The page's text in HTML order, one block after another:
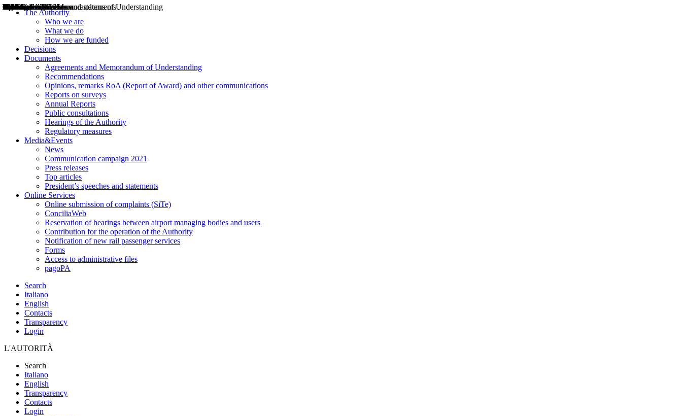
The Authority
Who we are
What we do
How we are funded
Decisions
Documents
Agreements and Memorandum of Understanding
Recommendations
Opinions, remarks RoA (Report of Award) and other communications
Reports on surveys
Annual Reports
Public consultations
Hearings of the Authority
Regulatory measures
Media&Events
News
Communication campaign 2021
Press releases
Top articles
President’s speeches and statements
Online Services
Online submission of complaints (SiTe)
ConciliaWeb
Reservation of hearings between airport managing bodies and users
Contribution for the operation of the Authority
Notification of new rail passenger services
Forms
Access to administrative files
pagoPA
Search
Italiano
English
Contacts
Transparency
Login
L'AUTORITÀ
Search
Italiano
English
Transparency
Contacts
Login
Decisions
Opinions
Public consultations
Hearings
Recommendations
Agreements and Memorandums of Understanding
Relazioni annuali
Misure di regolazione
News
Press Releases
Bollettini ART
Convegni ART
President’s interviews
Top articles
President’s speeches and statements
2004
2005
2010
2013
2014
2015
2016
2017
2018
2019
202
2020
2021
2022
2023
2024
2025
2026
Aereo
Marittimo
Terrestre